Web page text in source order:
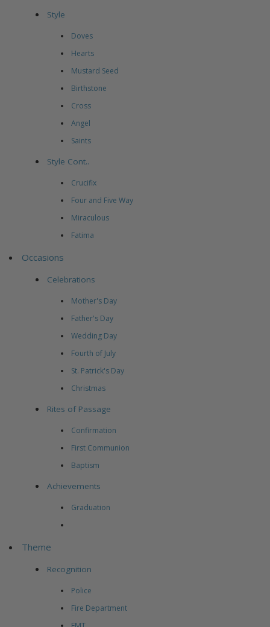
Style
Doves
Hearts
Mustard Seed
Birthstone
Cross
Angel
Saints
Style Cont..
Crucifix
Four and Five Way
Miraculous
Fatima
Occasions
Celebrations
Mother's Day
Father's Day
Wedding Day
Fourth of July
St. Patrick's Day
Christmas
Rites of Passage
Confirmation
First Communion
Baptism
Achievements
Graduation
Theme
Recognition
Police
Fire Department